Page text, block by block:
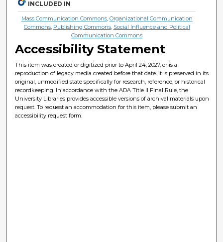
INCLUDED IN
Mass Communication Commons, Organizational Communication
Commons, Publishing Commons, Social Influence and Political
Communication Commons
Accessibility Statement
This item was created or digitized prior to April 24, 2027, or is a
reproduction of legacy media created before that date. It is preserved in its
original, unmodified state specifically for research, reference, or historical
recordkeeping. In accordance with the ADA Title II Final Rule, the
University Libraries provides accessible versions of archival materials upon
request. To request an accommodation for this item, please submit an
accessibility request form.